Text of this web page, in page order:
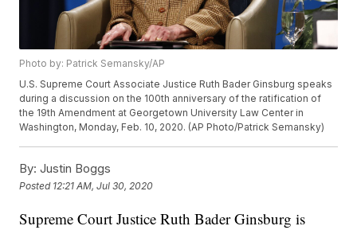
Photo by: Patrick Semansky/AP
U.S. Supreme Court Associate Justice Ruth Bader Ginsburg speaks
during a discussion on the 100th anniversary of the ratification of
the 19th Amendment at Georgetown University Law Center in
Washington, Monday, Feb. 10, 2020. (AP Photo/Patrick Semansky)
By: Justin Boggs
Posted 12:21 AM, Jul 30, 2020
Supreme Court Justice Ruth Bader Ginsburg is